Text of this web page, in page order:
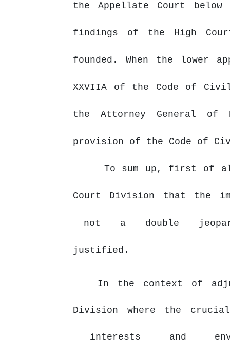
the Appellate Court
findings of the High
founded. When the lower
XXVIIA of the Code of
the Attorney General of
provision of the Code of
To sum up, first of
Court Division that the
not a double
justified.
In the context of
Division where the
interests and